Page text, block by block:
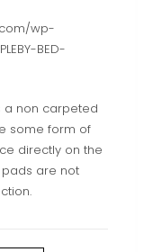
wp-
BED-
a non carpeted
some form of
directly on the
are not